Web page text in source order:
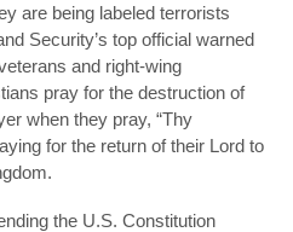
are being labeled terrorists
Security’s top official warned
and right-wing
pray for the destruction of
when they pray, “Thy
for the return of their Lord to
the U.S. Constitution